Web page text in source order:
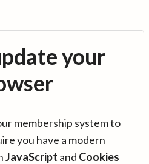
your
membership system to
you have a modern
JavaScript and Cookies